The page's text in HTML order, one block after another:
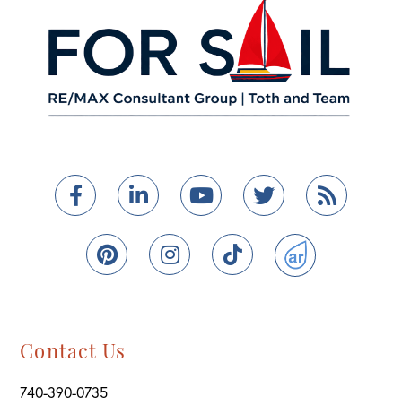
FacebookLinkedinYoutubeTwitterFeed
PinterestInstagramTikTokActiveRain
Contact Us
740-390-0735